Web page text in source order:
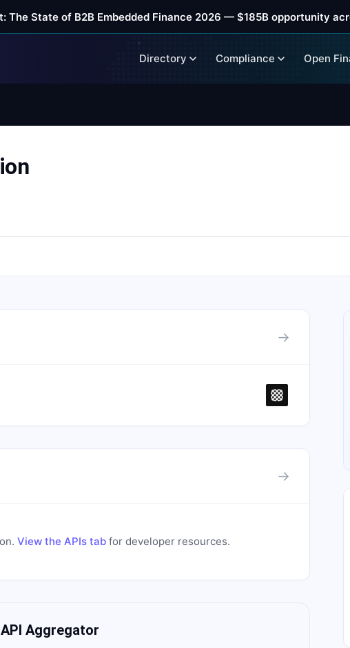
The State of B2B Embedded Finance 2026 — $185B opportunity
Directory Compliance Open
→
→
. View the APIs tab for developer resources.
Aggregator